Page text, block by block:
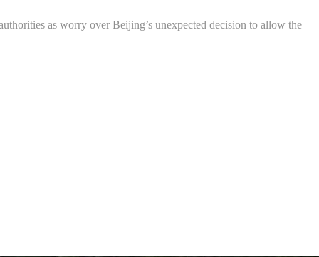
as worry over Beijing’s unexpected decision to allow the